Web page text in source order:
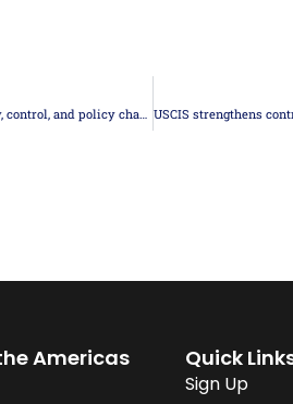
Annual U.S. immigration balance: security, control, and policy changes during 2025
Americas Quick
Sign Up